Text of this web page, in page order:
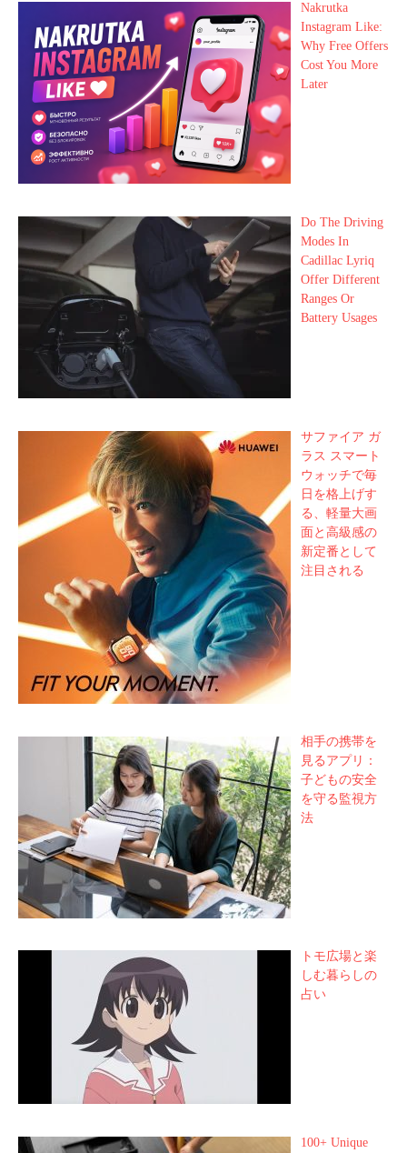
Nakrutka
Instagram Like:
Why Free Offers
Cost You More
Later
Do The Driving
Modes In
Cadillac Lyriq
Offer Different
Ranges Or
Battery Usages
サファイア ガ
ラス スマート
ウォッチで毎
日を格上げす
る、軽量大画
面と高級感の
新定番として
注目される
相手の携帯を
見るアプリ：
子どもの安全
を守る監視方
法
トモ広場と楽
しむ暮らしの
占い
100+ Unique